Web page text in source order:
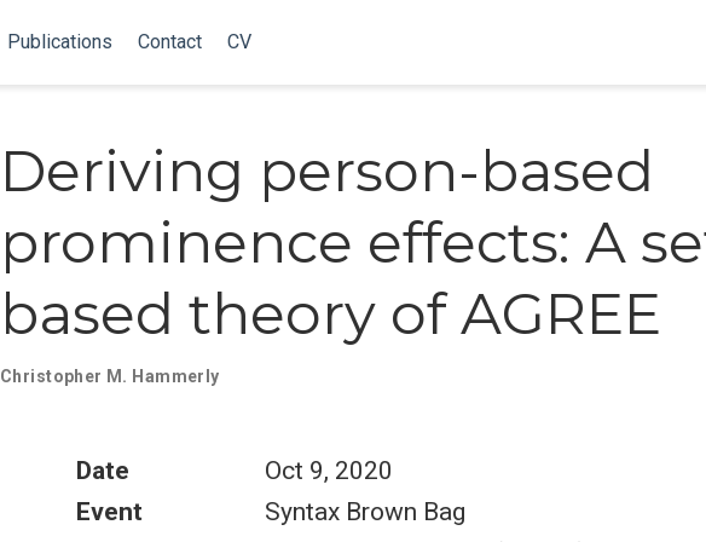
Publications Contact CV
Deriving person-based
prominence effects: A
based theory of AGREE
Christopher M. Hammerly
Date
Oct 9, 2020
Event
Syntax Brown Bag